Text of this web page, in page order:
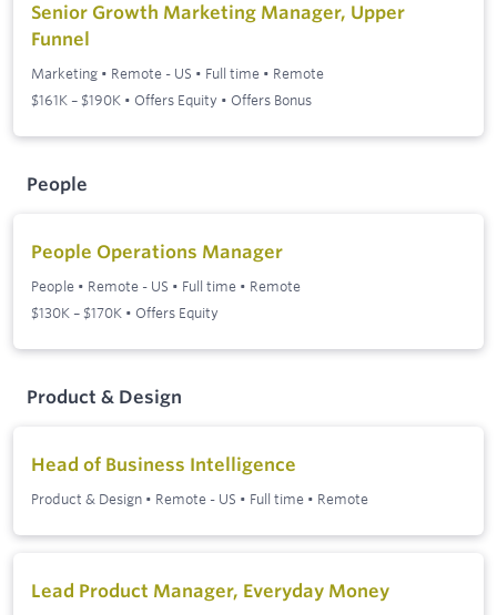
Senior Growth Marketing Manager, Upper
Funnel
Marketing • Remote - US • Full time • Remote
$161K – $190K • Offers Equity • Offers Bonus
People
People Operations Manager
People • Remote - US • Full time • Remote
$130K – $170K • Offers Equity
Product & Design
Head of Business Intelligence
Product & Design • Remote - US • Full time • Remote
Lead Product Manager, Everyday Money